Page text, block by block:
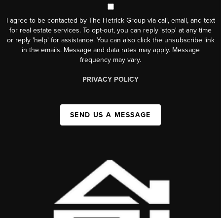
I agree to be contacted by The Hetrick Group via call, email, and text
for real estate services. To opt-out, you can reply 'stop' at any time
or reply 'help' for assistance. You can also click the unsubscribe link
in the emails. Message and data rates may apply. Message
frequency may vary.
PRIVACY POLICY
SEND US A MESSAGE